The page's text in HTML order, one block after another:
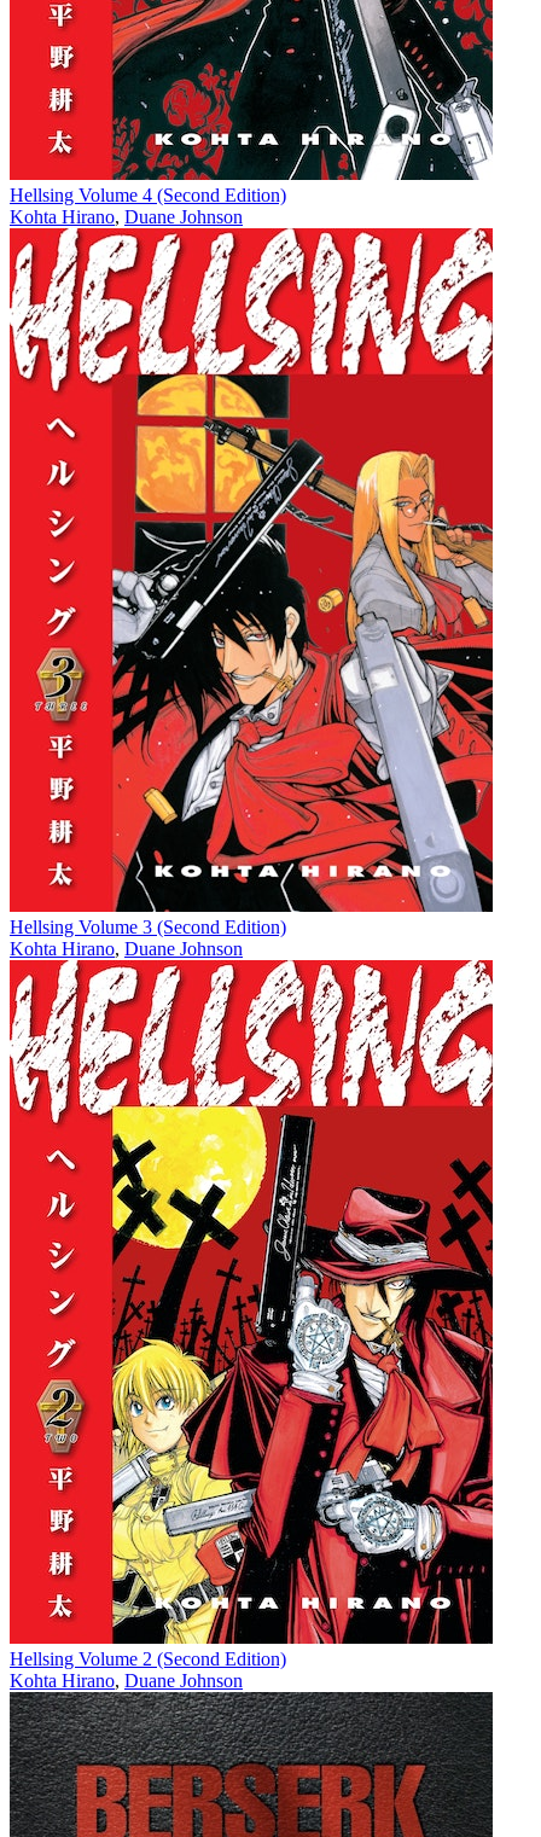
Hellsing Volume 4 (Second Edition)
Kohta Hirano, Duane Johnson
Hellsing Volume 3 (Second Edition)
Kohta Hirano, Duane Johnson
Hellsing Volume 2 (Second Edition)
Kohta Hirano, Duane Johnson